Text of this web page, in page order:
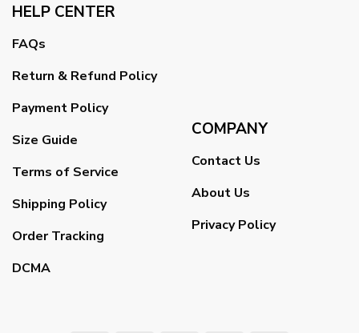
HELP CENTER
FAQs
Return & Refund Policy
Payment Policy
Size Guide
Terms of Service
Shipping Policy
Order Tracking
DCMA
COMPANY
Contact Us
About Us
Privacy Policy